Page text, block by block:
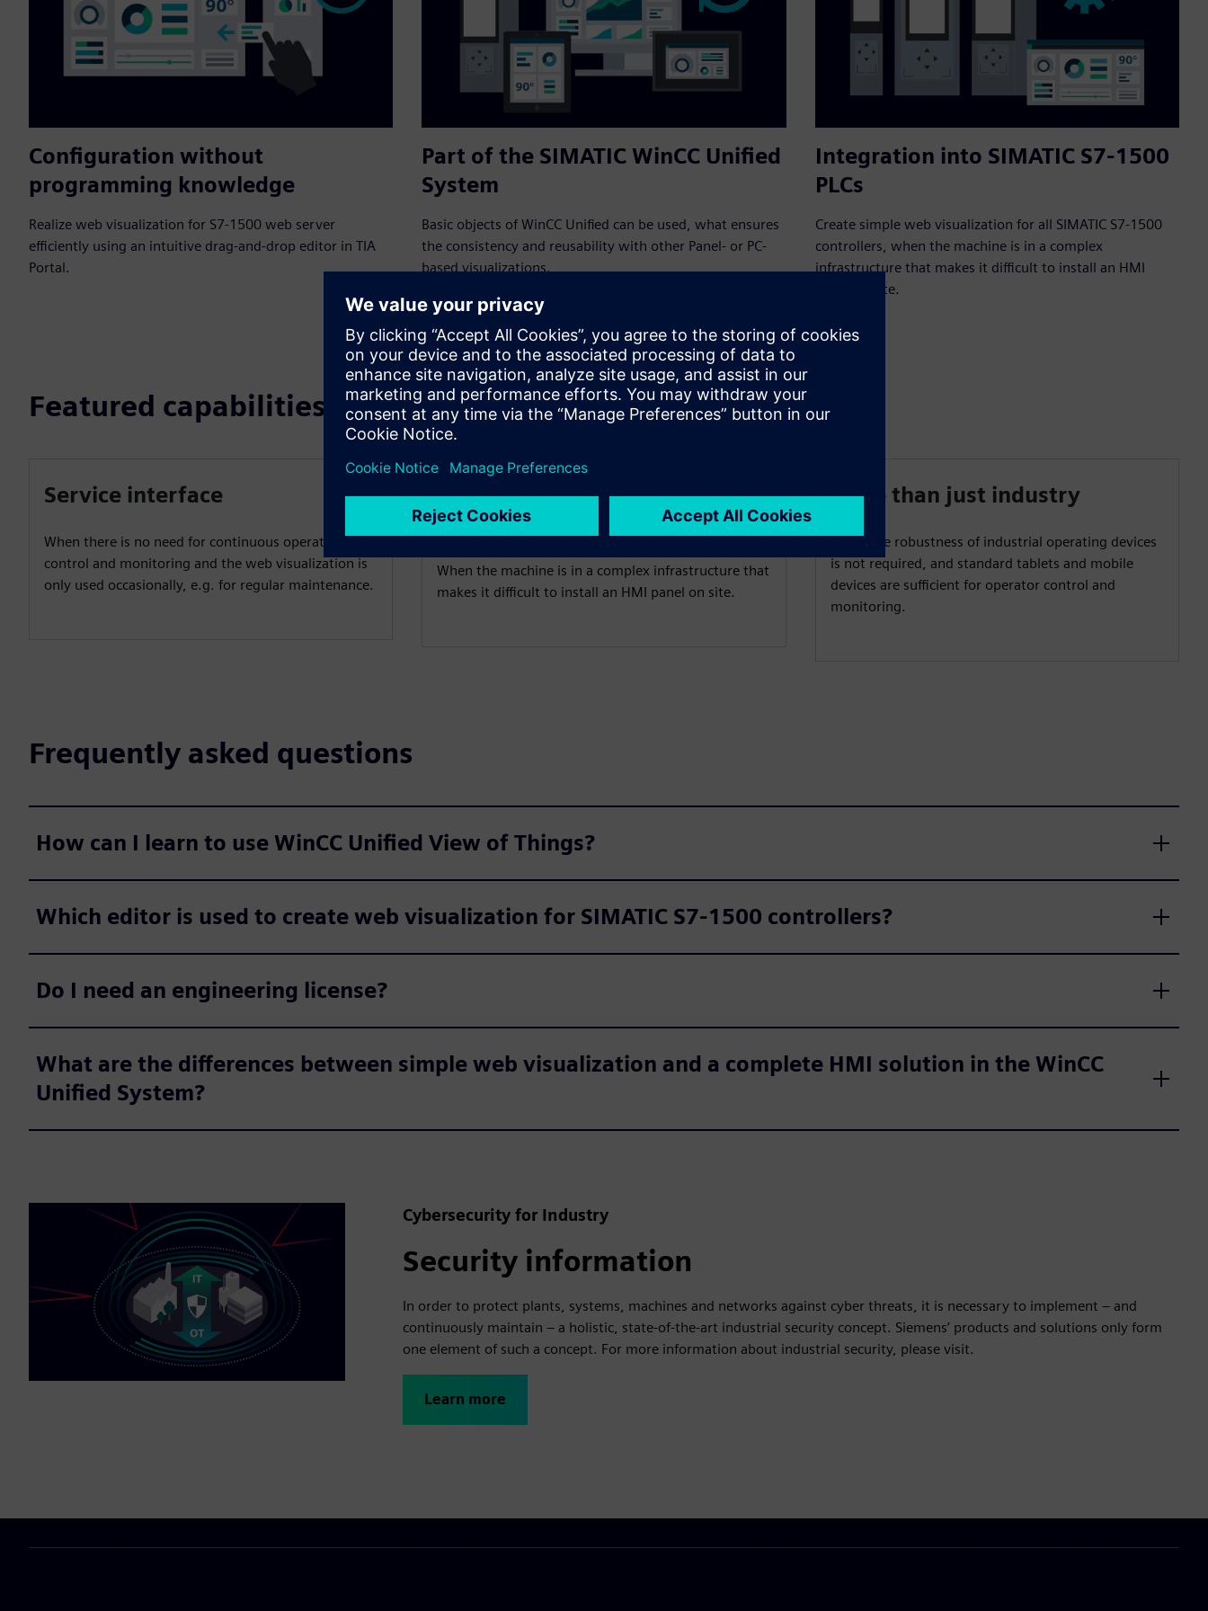
Configuration without
programming knowledge
Realize web visualization for S7-1500 web server
efficiently using an intuitive drag-and-drop editor in TIA
Portal.
Part of the SIMATIC WinCC Unified
System
Basic objects of WinCC Unified can be used, what ensures
the consistency and reusability with other Panel- or PC-
based visualizations.
Integration into SIMATIC S7-1500
PLCs
Create simple web visualization for all SIMATIC S7-1500
controllers, when the machine is in a complex
infrastructure that makes it difficult to install an HMI
panel on site.
Featured capabilities
Service interface
When there is no need for continuous operator
control and monitoring and the web visualization is
only used occasionally, e.g. for regular maintenance.
Cramped installation
conditions
When the machine is in a complex infrastructure that
makes it difficult to install an HMI panel on site.
More than just industry
When the robustness of industrial operating devices
is not required, and standard tablets and mobile
devices are sufficient for operator control and
monitoring.
Frequently asked questions
How can I learn to use WinCC Unified View of Things?
Which editor is used to create web visualization for SIMATIC S7-1500 controllers?
Do I need an engineering license?
What are the differences between simple web visualization and a complete HMI solution in the WinCC
Unified System?
Cybersecurity for Industry
Security information
In order to protect plants, systems, machines and networks against cyber threats, it is necessary to implement – and
continuously maintain – a holistic, state-of-the-art industrial security concept. Siemens’ products and solutions only form
one element of such a concept. For more information about industrial security, please visit.
Learn more